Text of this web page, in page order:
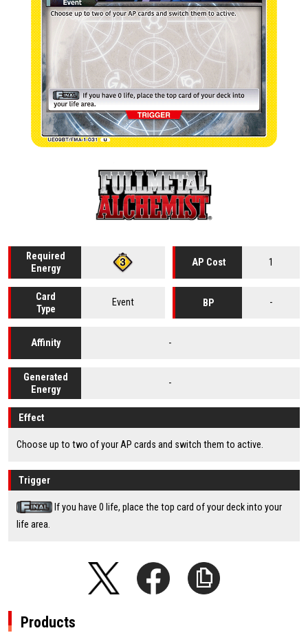
Required
Energy
AP Cost 1
Card
Type
Event BP -
Affinity -
Generated
Energy
-
Effect
Choose up to two of your AP cards and switch them to active.
Trigger
If you have 0 life, place the top card of your deck into your
life area.
Products